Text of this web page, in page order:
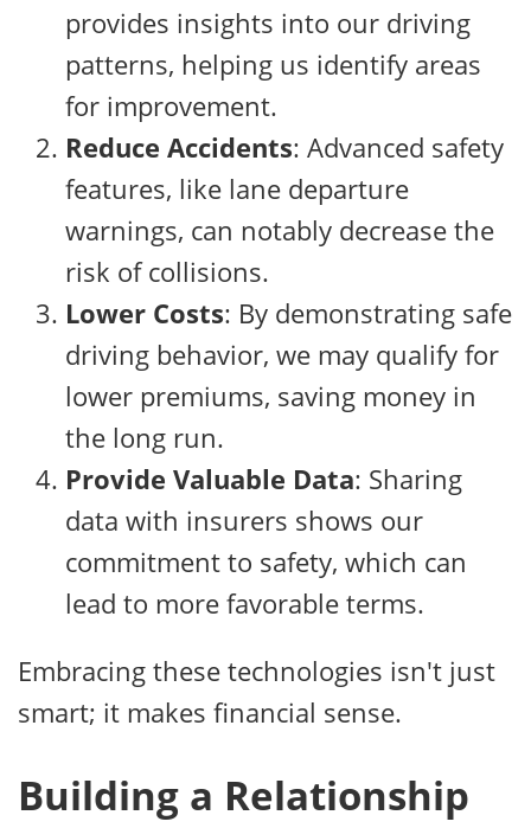
provides insights into our driving
patterns, helping us identify areas
for improvement.
Reduce Accidents: Advanced safety
features, like lane departure
warnings, can notably decrease the
risk of collisions.
Lower Costs: By demonstrating safe
driving behavior, we may qualify for
lower premiums, saving money in
the long run.
Provide Valuable Data: Sharing
data with insurers shows our
commitment to safety, which can
lead to more favorable terms.
Embracing these technologies isn't just
smart; it makes financial sense.
Building a Relationship